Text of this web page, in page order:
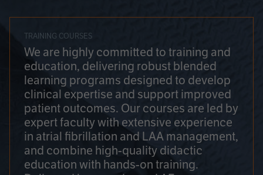
TRAINING COURSES
We are highly committed to training and
education, delivering robust blended
learning programs designed to develop
clinical expertise and support improved
patient outcomes. Our courses are led by
expert faculty with extensive experience
in atrial fibrillation and LAA management,
and combine high-quality didactic
education with hands-on training.